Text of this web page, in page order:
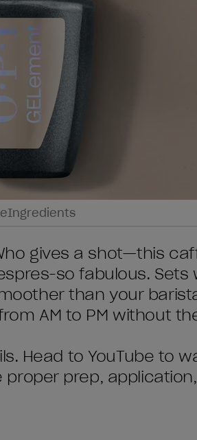
Ingredients
gives a shot—this
so fabulous.
than your
AM to PM without
Head to YouTube to
prep,